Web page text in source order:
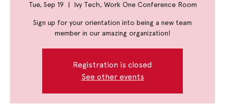
Tue, Sep 19
  |
Ivy Tech, Work One Conference Room
Sign up for your orientation into being a new team
member in our amazing organization!
Registration is closed
See other events